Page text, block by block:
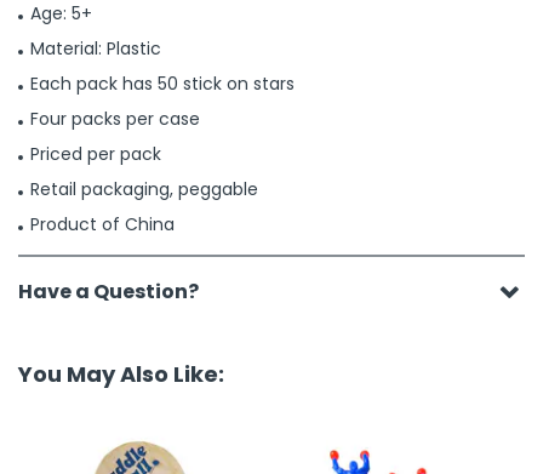
Age: 5+
Material: Plastic
Each pack has 50 stick on stars
Four packs per case
Priced per pack
Retail packaging, peggable
Product of China
Have a Question?
You May Also Like: